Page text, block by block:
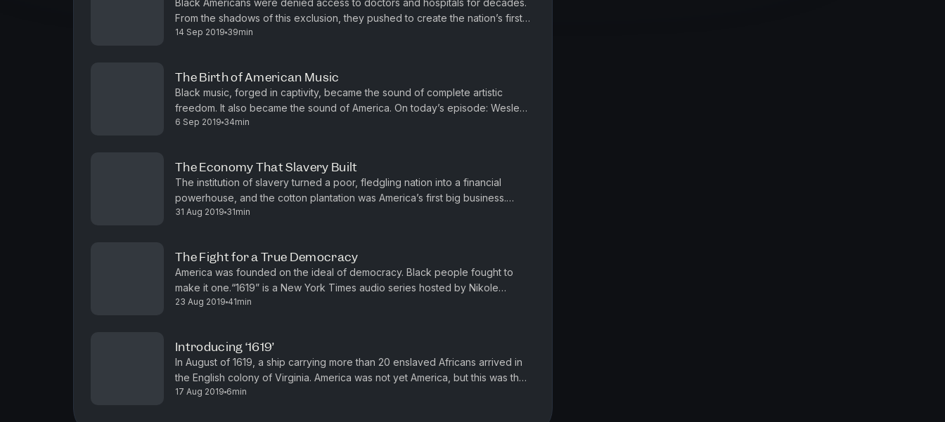
Black Americans were denied access to doctors and hospitals for decades.
From the shadows of this exclusion, they pushed to create the nation’s first
federal health care programs. On today’s episode: ...
14 Sep 2019 39min
The Birth of American Music
Black music, forged in captivity, became the sound of complete artistic
freedom. It also became the sound of America. On today’s episode: Wesley
Morris, a critic-at-large for The New York Times.“1619”...
6 Sep 2019 34min
The Economy That Slavery Built
The institution of slavery turned a poor, fledgling nation into a financial
powerhouse, and the cotton plantation was America’s first big business.
Behind the system, and built into it, was the whip. ...
31 Aug 2019 31min
The Fight for a True Democracy
America was founded on the ideal of democracy. Black people fought to
make it one.“1619” is a New York Times audio series hosted by Nikole
Hannah-Jones. You can find more information about it at nytim...
23 Aug 2019 41min
Introducing ‘1619’
In August of 1619, a ship carrying more than 20 enslaved Africans arrived in
the English colony of Virginia. America was not yet America, but this was the
moment it began. No aspect of the country tha...
17 Aug 2019 6min